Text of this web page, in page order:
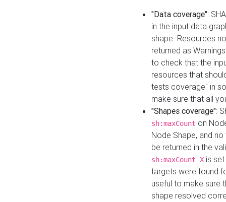
"Data coverage":
in the input data
shape. Resources
returned as
to check that the
resources that
tests coverage" in
make sure that all
"Shapes coverage":
sh:maxCount on
Node Shape, and
be returned in the
sh:maxCount X is
targets were found
useful to make sure
shape resolved